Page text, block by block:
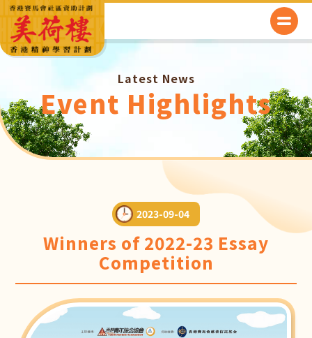
Latest News
Event Highlights
2023-09-04
Winners of 2022-23 Essay
Competition